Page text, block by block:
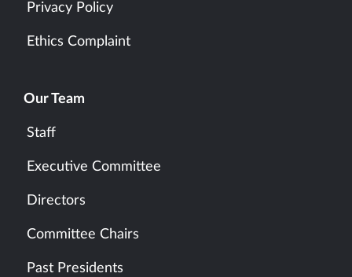
Privacy Policy
Ethics Complaint
Our Team
Staff
Executive Committee
Directors
Committee Chairs
Past Presidents